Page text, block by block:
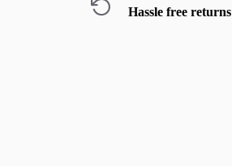
Hassle free returns